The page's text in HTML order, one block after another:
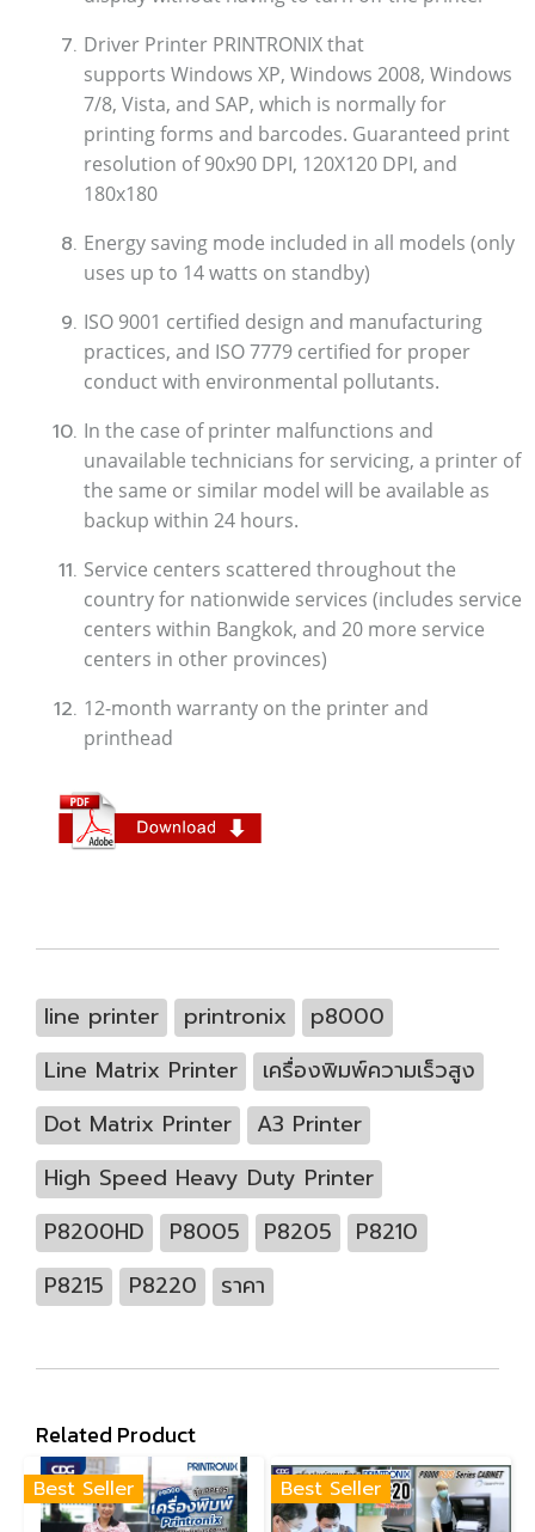
Driver Printer PRINTRONIX that
supports Windows XP, Windows 2008, Windows
7/8, Vista, and SAP, which is normally for
printing forms and barcodes. Guaranteed print
resolution of 90x90 DPI, 120X120 DPI, and
180x180
Energy saving mode included in all models (only
uses up to 14 watts on standby)
ISO 9001 certified design and manufacturing
practices, and ISO 7779 certified for proper
conduct with environmental pollutants.
In the case of printer malfunctions and
unavailable technicians for servicing, a printer of
the same or similar model will be available as
backup within 24 hours.
Service centers scattered throughout the
country for nationwide services (includes service
centers within Bangkok, and 20 more service
centers in other provinces)
12-month warranty on the printer and
printhead
line printer printronix
p8000
Line Matrix Printer
เครื่องพิมพ์ความเร็วสูง
Dot Matrix Printer
A3 Printer
High Speed Heavy Duty Printer
P8200HD
P8005 P8205
P8210
P8215
P8220 ราคา
Related Product
Best Seller Best Seller